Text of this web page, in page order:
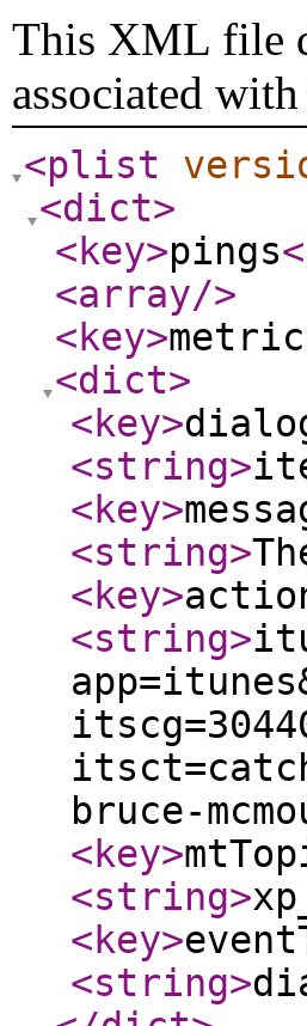
This XML file
associated
<plist
<dict>
<key>pings
<array/>
<key>
<dict>
<key>
<string>
<key>
<string>
<key>
<string>
bruce-
<key>
<string>
<key>
<string>